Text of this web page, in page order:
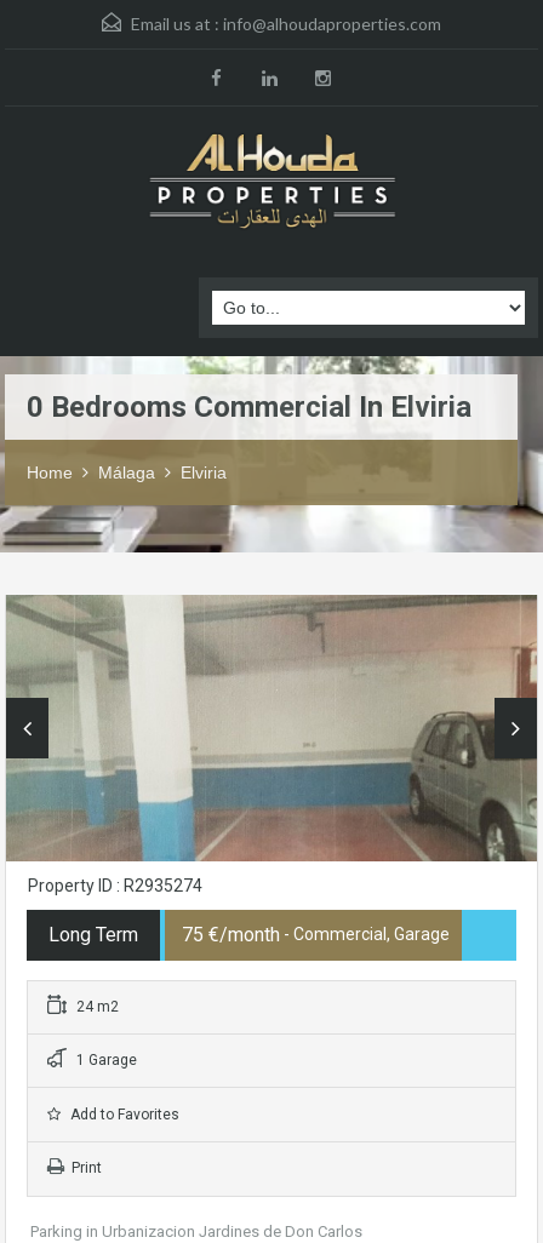
Email us at : info@alhoudaproperties.com
0 Bedrooms Commercial In Elviria
Home Málaga Elviria
Property ID : R2935274
Long Term 75 €/month - Commercial, Garage
24 m2
1 Garage
Add to Favorites
Print
Parking in Urbanizacion Jardines de Don Carlos